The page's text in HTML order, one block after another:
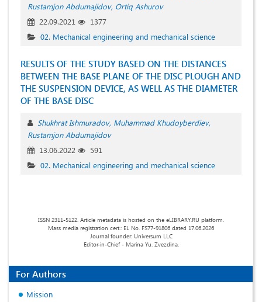
Rustamjon Abdumajidov Ortiq Ashurov
22.09.2021
1377
02. Mechanical engineering and mechanical science
RESULTS OF THE STUDY BASED ON THE DISTANCES
BETWEEN THE BASE PLANE OF THE DISC PLOUGH AND
THE SUSPENSION DEVICE, AS WELL AS THE DIAMETER
OF THE BASE DISC
Shukhrat Ishmuradov Muhammad Khudoyberdiev
Rustamjon Abdumajidov
13.06.2022
591
02. Mechanical engineering and mechanical science
ISSN 2311-5122. Article metadata is hosted on the eLIBRARY.RU platform.
Mass media registration cert.: EL No. FS77-91806 dated 17.06.2026
Journal founder: Universum LLC
Editor-in-Chief - Marina Yu. Zvezdina.
For Authors
Mission